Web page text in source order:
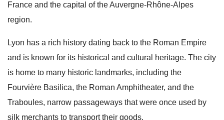
France and the capital of the Auvergne-Rhône-Alpes
region.
Lyon has a rich history dating back to the Roman Empire
and is known for its historical and cultural heritage. The city
is home to many historic landmarks, including the
Fourvière Basilica, the Roman Amphitheater, and the
Traboules, narrow passageways that were once used by
silk merchants to transport their goods.